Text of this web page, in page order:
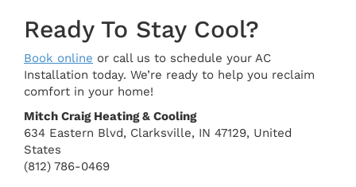
Ready To Stay Cool?
Book online or call us to schedule your AC
Installation today. We’re ready to help you reclaim
comfort in your home!
Mitch Craig Heating & Cooling
634 Eastern Blvd, Clarksville, IN 47129, United
States
(812) 786-0469